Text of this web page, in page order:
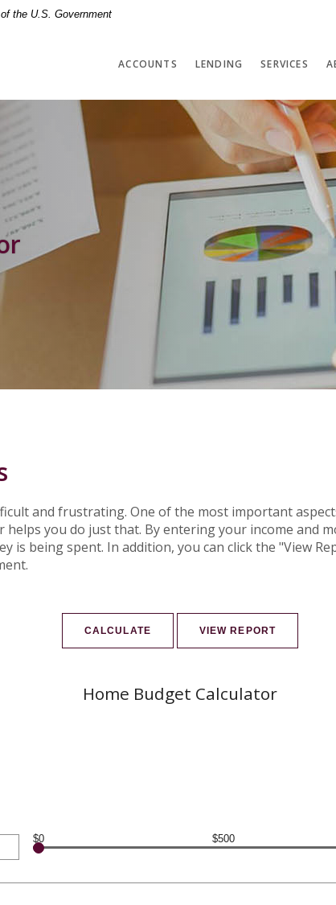
the U.S. Government
ACCOUNTS LENDING SERVICES
and frustrating. One of the most important
you do just that. By entering your income and
is being spent. In addition, you can click the "View
Home Budget Calculator
$0 $500